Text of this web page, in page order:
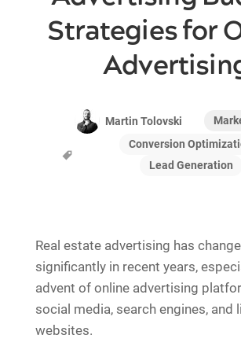
Strategies for
Martin Tolovski
Conversion
Lead Generation
Real estate advertising has
significantly in recent years,
advent of online advertising
social media, search engines, and
websites.